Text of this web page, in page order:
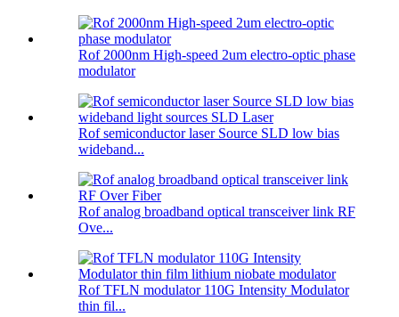
Rof 2000nm High-speed 2um electro-optic phase
modulator
Rof semiconductor laser Source SLD low bias
wideband...
Rof analog broadband optical transceiver link RF
Ove...
Rof TFLN modulator 110G Intensity Modulator
thin fil...